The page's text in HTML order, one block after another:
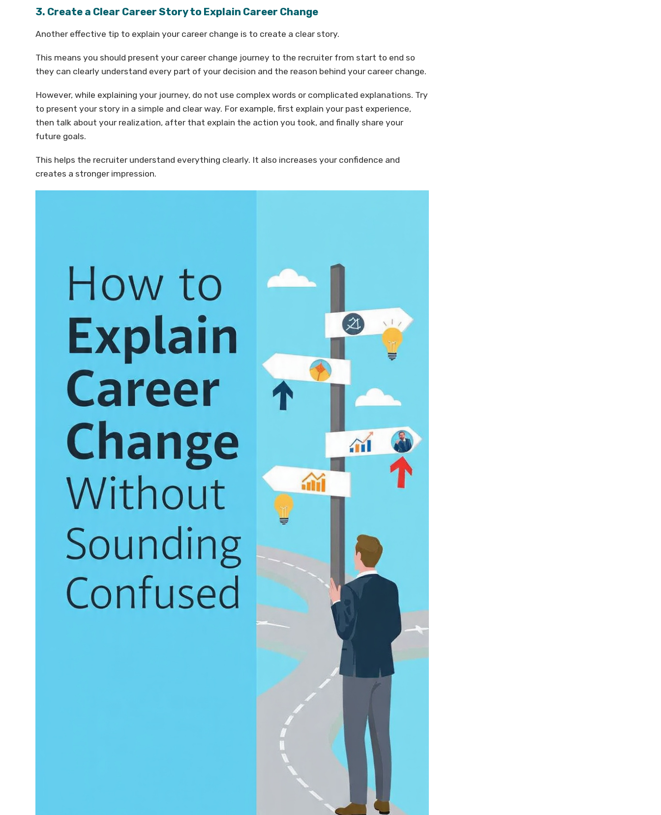
3. Create a Clear Career Story to Explain Career Change
Another effective tip to explain your career change is to create a clear story.
This means you should present your career change journey to the recruiter from start to end so
they can clearly understand every part of your decision and the reason behind your career change.
However, while explaining your journey, do not use complex words or complicated explanations. Try
to present your story in a simple and clear way. For example, first explain your past experience,
then talk about your realization, after that explain the action you took, and finally share your
future goals.
This helps the recruiter understand everything clearly. It also increases your confidence and
creates a stronger impression.